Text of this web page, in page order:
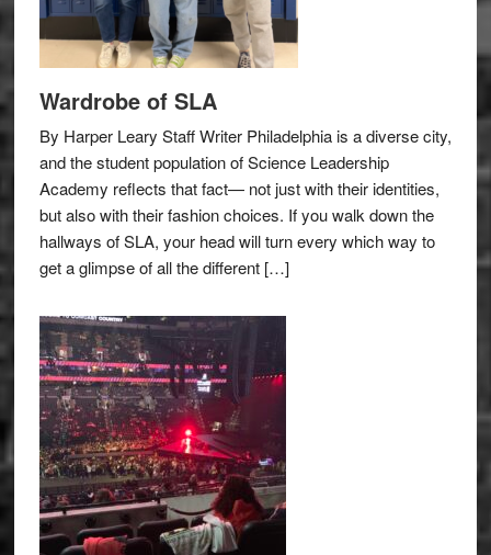
Wardrobe of SLA
By Harper Leary Staff Writer Philadelphia is a diverse city,
and the student population of Science Leadership
Academy reflects that fact— not just with their identities,
but also with their fashion choices. If you walk down the
hallways of SLA, your head will turn every which way to
get a glimpse of all the different […]